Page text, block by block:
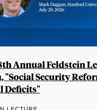
Annual Feldstein
"Social Security
Deficits"